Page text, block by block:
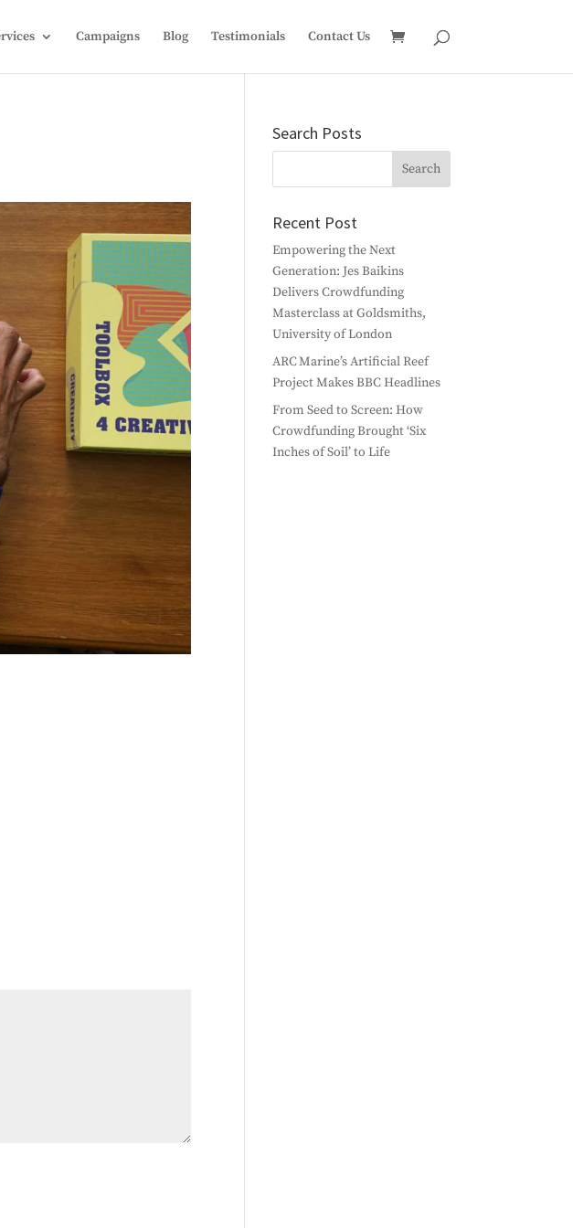
Campaigns Blog Testimonials Contact Us
Search Posts
Recent Post
Empowering the Next
Generation: Jes Baikins
Delivers Crowdfunding
Masterclass at Goldsmiths,
University of London
ARC Marine’s Artificial Reef
Project Makes BBC Headlines
From Seed to Screen: How
Crowdfunding Brought ‘Six
Inches of Soil’ to Life